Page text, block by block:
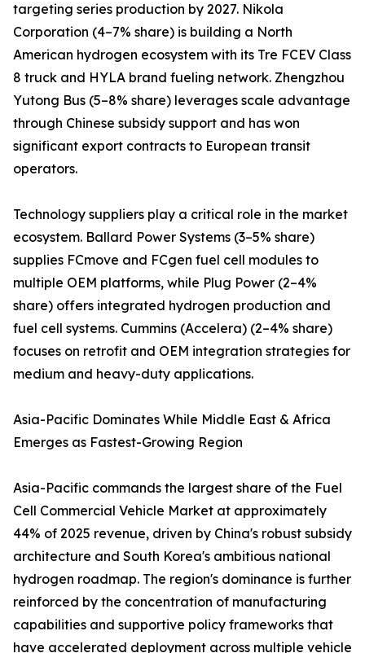
targeting series production by 2027. Nikola
Corporation (4–7% share) is building a North
American hydrogen ecosystem with its Tre FCEV Class
8 truck and HYLA brand fueling network. Zhengzhou
Yutong Bus (5–8% share) leverages scale advantage
through Chinese subsidy support and has won
significant export contracts to European transit
operators.
Technology suppliers play a critical role in the market
ecosystem. Ballard Power Systems (3–5% share)
supplies FCmove and FCgen fuel cell modules to
multiple OEM platforms, while Plug Power (2–4%
share) offers integrated hydrogen production and
fuel cell systems. Cummins (Accelera) (2–4% share)
focuses on retrofit and OEM integration strategies for
medium and heavy-duty applications.
Asia-Pacific Dominates While Middle East & Africa
Emerges as Fastest-Growing Region
Asia-Pacific commands the largest share of the Fuel
Cell Commercial Vehicle Market at approximately
44% of 2025 revenue, driven by China's robust subsidy
architecture and South Korea's ambitious national
hydrogen roadmap. The region's dominance is further
reinforced by the concentration of manufacturing
capabilities and supportive policy frameworks that
have accelerated deployment across multiple vehicle